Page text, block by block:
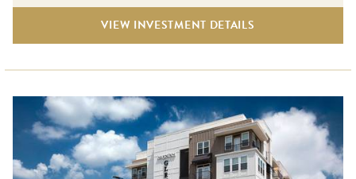
VIEW INVESTMENT DETAILS